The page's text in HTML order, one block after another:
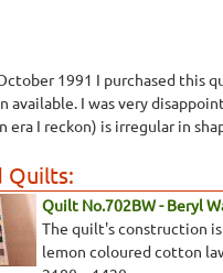
1991 I purchased this
available. I was very
era I reckon) is irregular in
Quilts:
Quilt No.702BW - Beryl
The quilt's construction
lemon coloured cotton